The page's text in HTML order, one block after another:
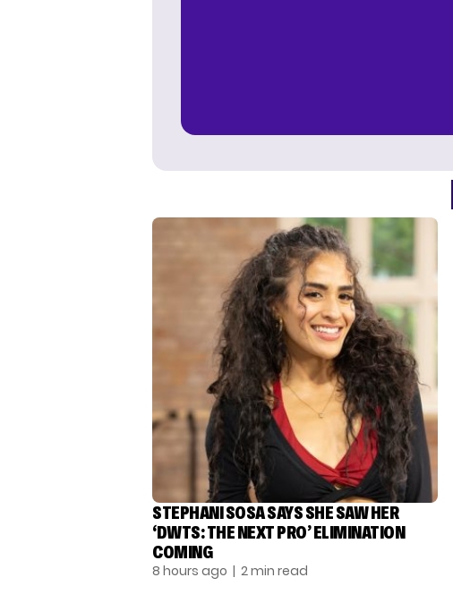
STEPHANI SOSA SAYS SHE SAW HER
‘DWTS: THE NEXT PRO’ ELIMINATION
COMING
8 hours ago | 2 min read